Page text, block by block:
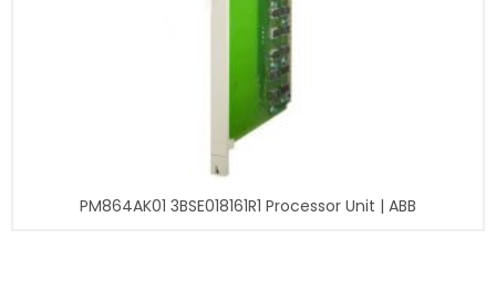
PM864AK01 3BSE018161R1 Processor Unit | ABB